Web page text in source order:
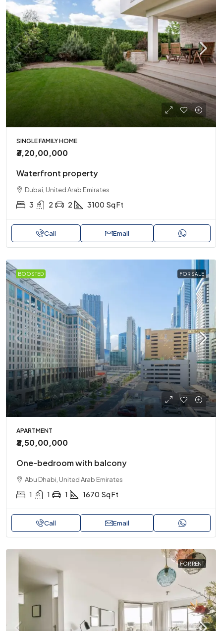
SINGLE FAMILY HOME
₹3,20,00,000
Waterfront property
Dubai, United Arab Emirates
3 2 2 3100 Sq Ft
Call Email
BOOSTED FOR SALE
APARTMENT
₹3,50,00,000
One-bedroom with balcony
Abu Dhabi, United Arab Emirates
1 1 1 1670 Sq Ft
Call Email
FOR RENT